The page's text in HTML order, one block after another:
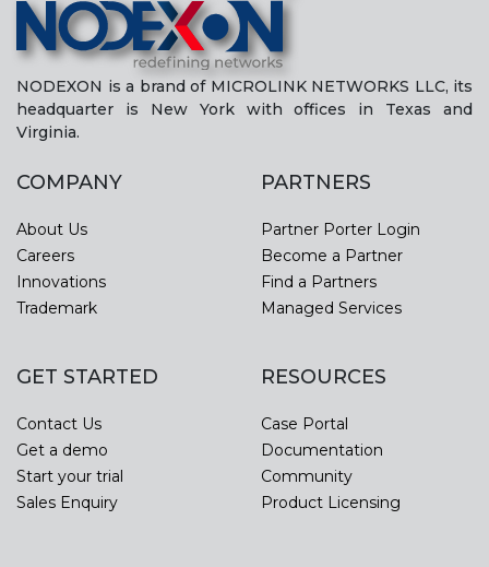
NODEXON is a brand of MICROLINK NETWORKS LLC, its
headquarter is New York with offices in Texas and
Virginia.
COMPANY
About Us
Careers
Innovations
Trademark
PARTNERS
Partner Porter Login
Become a Partner
Find a Partners
Managed Services
GET STARTED
Contact Us
Get a demo
Start your trial
Sales Enquiry
RESOURCES
Case Portal
Documentation
Community
Product Licensing